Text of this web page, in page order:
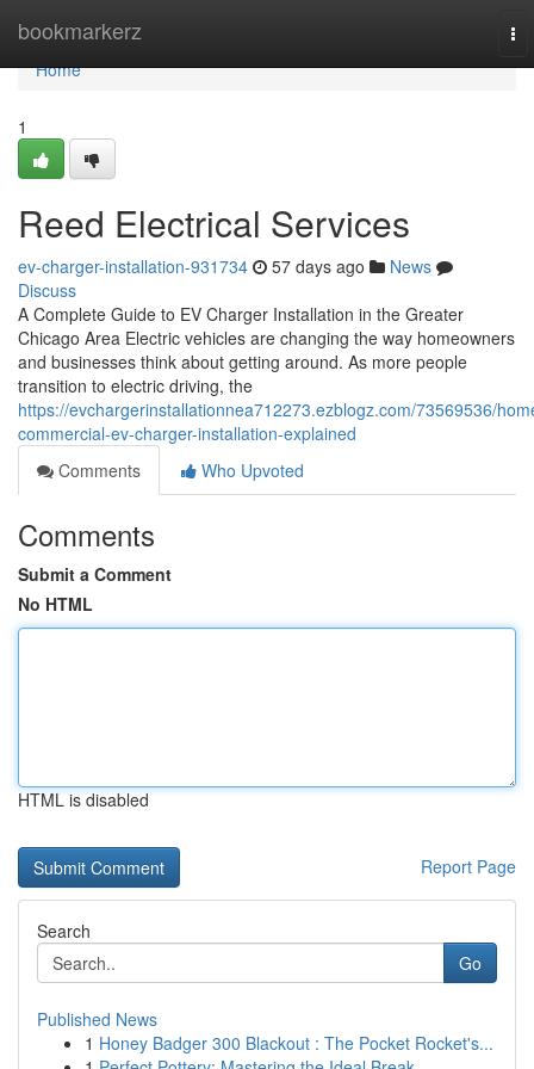
bookmarkerz
Home
Home
1
Reed Electrical Services
ev-charger-installation-931734 57 days ago
News
Discuss
A Complete Guide to EV Charger Installation in the Greater
Chicago Area Electric vehicles are changing the way homeowners
and businesses think about getting around. As more people
transition to electric driving, the
https://evchargerinstallationnea712273.ezblogz.com/73569536/
commercial-ev-charger-installation-explained
Comments
Who Upvoted
Comments
Submit a Comment
No HTML
HTML is disabled
Report Page
Search
Go
Published News
1 Honey Badger 300 Blackout : The Pocket Rocket's...